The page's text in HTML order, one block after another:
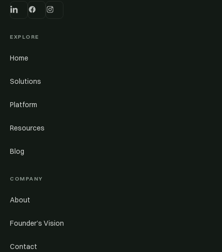
EXPLORE
Home
Solutions
Platform
Resources
Blog
COMPANY
About
Founder’s Vision
Contact